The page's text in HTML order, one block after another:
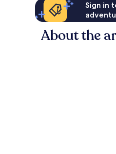
Sign in
About the